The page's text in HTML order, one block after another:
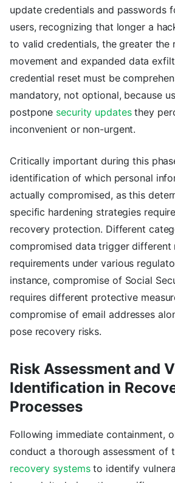
update credentials and passwords
users, recognizing that longer a
to valid credentials, the greater the
movement and expanded data
credential reset must be
mandatory, not optional, because
postpone security updatesthey
inconvenient or non-urgent.
Critically important during this
identification of which personal
actually compromised, as this
specific hardening strategies
recovery protection. Different
compromised data trigger different
requirements under various
instance, compromise of Social
requires different protective
compromise of email addresses
pose recovery risks.
Risk Assessment and
Identification in
Processes
Following immediate containment,
conduct a thorough assessment of
recovery systemsto identify